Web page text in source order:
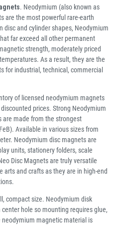
. Neodymium (also known as
are the most powerful rare-earth
disc and cylinder shapes, Neodymium
far exceed all other permanent
strength, moderately priced
As a result, they are the
for industrial, technical, commercial
of licensed neodymium magnets
prices. Strong Neodymium
are made from the strongest
Available in various sizes from
Neodymium disc magnets are
units, stationery folders, scale
Disc Magnets are truly versatile
and crafts as they are in high-end
compact size. Neodymium disk
hole so mounting requires glue,
magnetic material is